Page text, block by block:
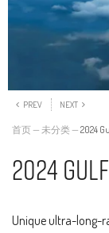
PREV NEXT
首页— 未分类— 2024
2024
Unique ultra-long-